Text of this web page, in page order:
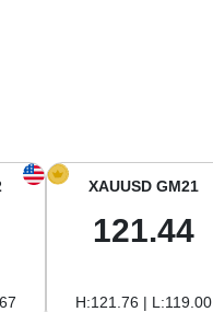
XAUUSD GM21
121.44
H:121.76 | L:119.00